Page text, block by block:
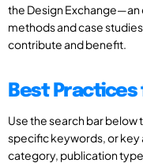
the Design
methods and case
contribute and benefit.
Best Practices
Use the search bar
specific keywords, or key
category, publication